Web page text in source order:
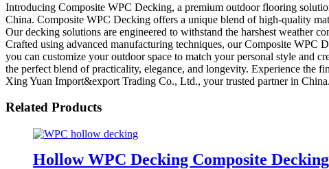
Introducing Composite WPC Decking, a premium outdoor flooring
China. Composite WPC Decking offers a unique blend of high-quality
Our decking solutions are engineered to withstand the harshest weather
Crafted using advanced manufacturing techniques, our Composite WPC
you can customize your outdoor space to match your personal style and
the perfect blend of practicality, elegance, and longevity. Experience
Xing Yuan Import&export Trading Co., Ltd., your trusted partner in China.
Related Products
Hollow WPC Decking Composite Decking